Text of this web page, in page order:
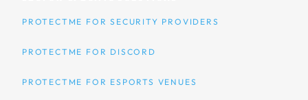
PROTECTME FOR SECURITY PROVIDERS
PROTECTME FOR DISCORD
PROTECTME FOR ESPORTS VENUES